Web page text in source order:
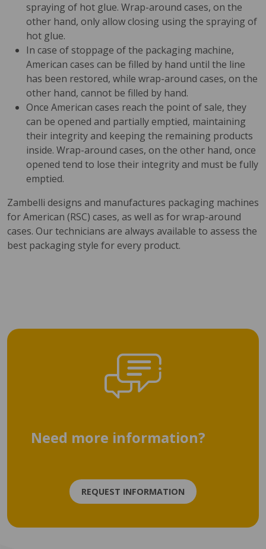
spraying of hot glue. Wrap-around cases, on the
other hand, only allow closing using the spraying of
hot glue.
In case of stoppage of the packaging machine,
American cases can be filled by hand until the line
has been restored, while wrap-around cases, on the
other hand, cannot be filled by hand.
Once American cases reach the point of sale, they
can be opened and partially emptied, maintaining
their integrity and keeping the remaining products
inside. Wrap-around cases, on the other hand, once
opened tend to lose their integrity and must be fully
emptied.
Zambelli designs and manufactures packaging machines
for American (RSC) cases, as well as for wrap-around
cases. Our technicians are always available to assess the
best packaging style for every product.
Need more information?
REQUEST INFORMATION